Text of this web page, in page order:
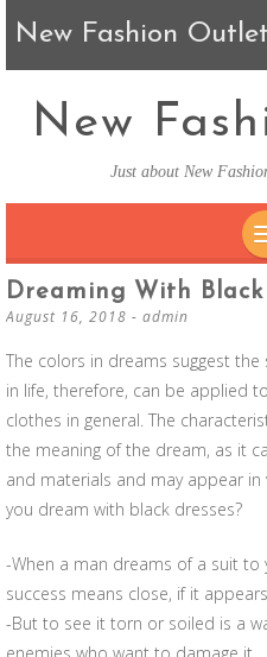
New Fashion Outlet
New
Just about New
Dreaming With Black
August 16, 2018 - admin
The colors in dreams suggest
in life, therefore, can be applied
clothes in general. The
the meaning of the dream, as it
and materials and may appear
you dream with black dresses?
-When a man dreams of a suit to
success means close, if it
-But to see it torn or soiled is a